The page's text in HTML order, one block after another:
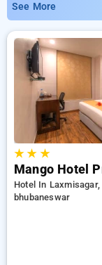
Shanti Stupa
You can opt from
preferences.
stays, alongside a
stay after every
amenities like air
stay in
experience.
See More
★★ ★
Mango Hotel
Hotel In
bhubaneswar